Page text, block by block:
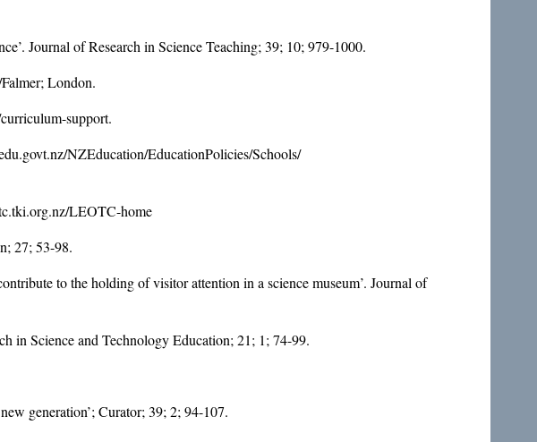
Journal of Research in Science Teaching; 39; 10; 979-1000.
London.
support.
NZEducation/EducationPolicies/Schools/
LEOTC-home
27; 53-98.
to the holding of visitor attention in a science museum’. Journal of
in Science and Technology Education; 21; 1; 74-99.
generation’; Curator; 39; 2; 94-107.